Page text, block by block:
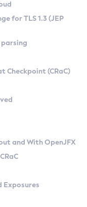
Linux
for TLS 1.3 (JEP
parsing
Checkpoint (CRaC)
and With OpenJFX
Exposures